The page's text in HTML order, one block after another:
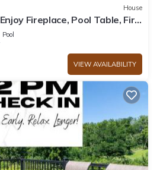
House
Fireplace, Pool Table, Fire
Pool
VIEW AVAILABILITY